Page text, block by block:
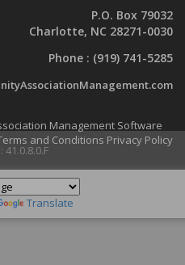
P.O. Box 79032
Charlotte, NC 28271-0030
Phone : (919) 741-5285
Management Software
and Conditions Privacy Policy
Translate